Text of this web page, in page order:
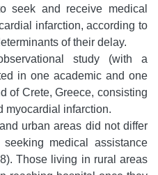
seek and receive medical
infarction, according to
of their delay.
study (with a
in one academic and one
of Crete, Greece, consisting
myocardial infarction.
urban areas did not differ
medical assistance
Those living in rural areas